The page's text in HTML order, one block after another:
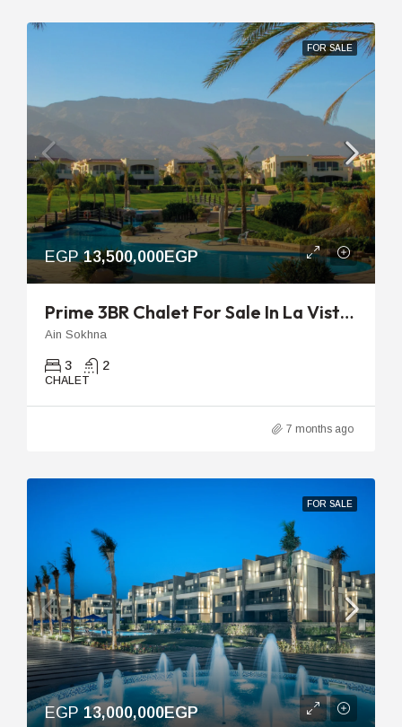
FOR SALE
EGP13,500,000EGP
Prime 3BR Chalet For Sale In La Vista Topaz With Sea View And 8-Year Plan
Ain Sokhna
3 2
CHALET
7 months ago
FOR SALE
EGP 13,000,000EGP